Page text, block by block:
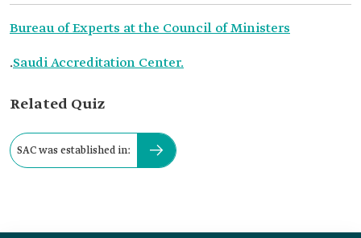
Bureau of Experts at the Council of Ministers
.Saudi Accreditation Center.
Related Quiz
SAC was established in: